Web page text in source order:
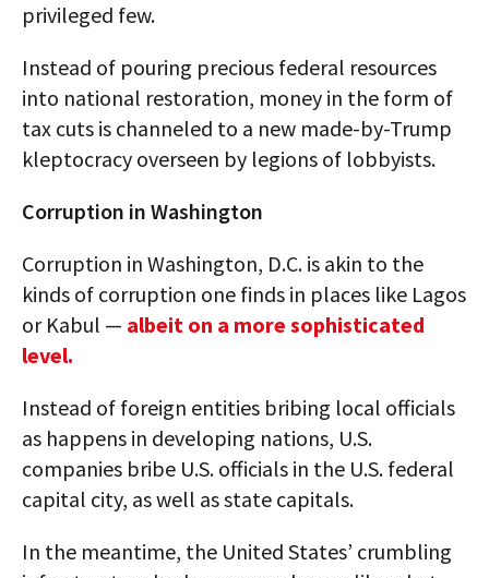
privileged few.
Instead of pouring precious federal resources
into national restoration, money in the form of
tax cuts is channeled to a new made-by-Trump
kleptocracy overseen by legions of lobbyists.
Corruption in Washington
Corruption in Washington, D.C. is akin to the
kinds of corruption one finds in places like Lagos
or Kabul — albeit on a more sophisticated
level.
Instead of foreign entities bribing local officials
as happens in developing nations, U.S.
companies bribe U.S. officials in the U.S. federal
capital city, as well as state capitals.
In the meantime, the United States’ crumbling